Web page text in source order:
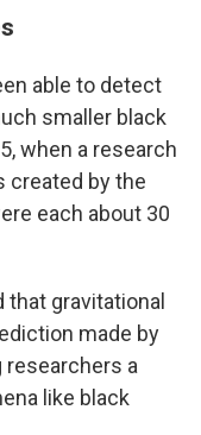
able to detect
smaller black
when a research
created by the
each about 30
gravitational
made by
researchers a
like black